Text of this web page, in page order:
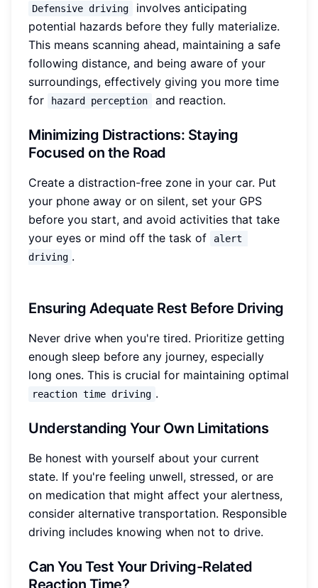
Defensive driving
involves anticipating
potential hazards before they fully materialize.
This means scanning ahead, maintaining a safe
following distance, and being aware of your
surroundings, effectively giving you more time
for
hazard perception and reaction.
Minimizing Distractions: Staying
Focused on the Road
Create a distraction-free zone in your car. Put
your phone away or on silent, set your GPS
before you start, and avoid activities that take
your eyes or mind off the task of
alert
driving .
Ensuring Adequate Rest Before Driving
Never drive when you're tired. Prioritize getting
enough sleep before any journey, especially
long ones. This is crucial for maintaining optimal
reaction time driving .
Understanding Your Own Limitations
Be honest with yourself about your current
state. If you're feeling unwell, stressed, or are
on medication that might affect your alertness,
consider alternative transportation. Responsible
driving includes knowing when not to drive.
Can You Test Your Driving-Related
Reaction Time?